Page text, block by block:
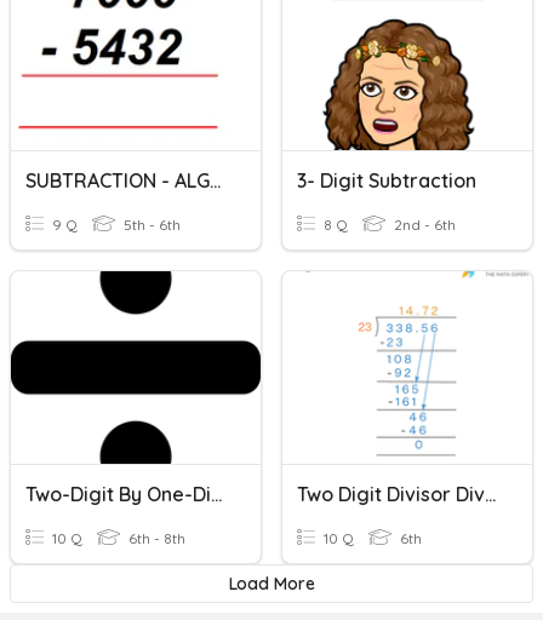
SUBTRACTION - ALGORITHMS
9 Q 5th - 6th
3- Digit Subtraction
8 Q 2nd - 6th
Two-Digit By One-Digit Division
10 Q 6th - 8th
Two Digit Divisor Division
10 Q 6th
Load More